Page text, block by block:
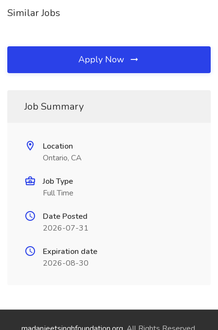
Similar Jobs
Apply Now
Job Summary
Location
Ontario, CA
Job Type
Full Time
Date Posted
2026-07-31
Expiration date
2026-08-30